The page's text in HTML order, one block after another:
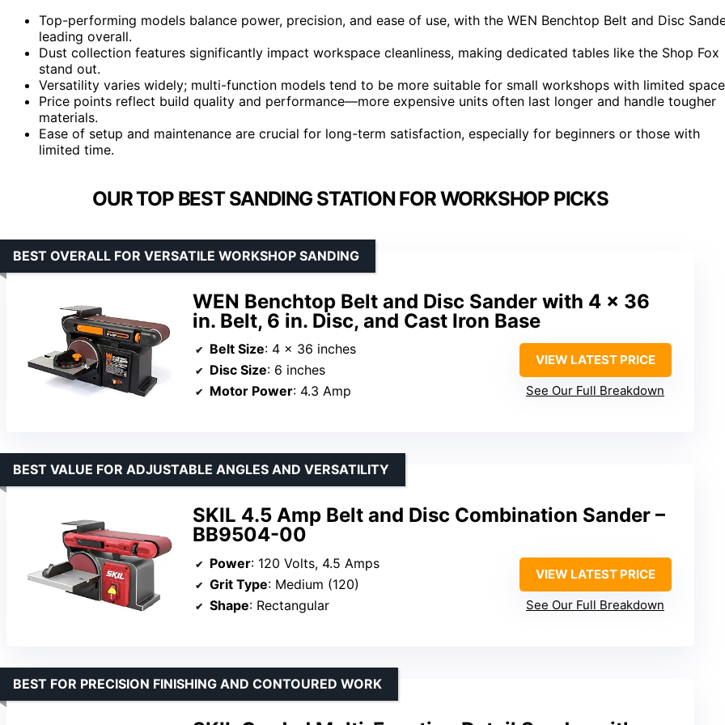
Top-performing models balance power, precision, and ease of use, with the WEN Benchtop Belt and Disc
leading overall.
Dust collection features significantly impact workspace cleanliness, making dedicated tables like the Shop Fox
stand out.
Versatility varies widely; multi-function models tend to be more suitable for small workshops with limited
Price points reflect build quality and performance—more expensive units often last longer and handle tougher
materials.
Ease of setup and maintenance are crucial for long-term satisfaction, especially for beginners or those with
limited time.
OUR TOP BEST SANDING STATION FOR WORKSHOP PICKS
WEN Benchtop Belt and Disc Sander with 4 x 36
in. Belt, 6 in. Disc, and Cast Iron Base
BEST OVERALL FOR VERSATILE WORKSHOP SANDING
Belt Size: 4 x 36 inches
Disc Size: 6 inches
Motor Power: 4.3 Amp
VIEW LATEST PRICE
See Our Full Breakdown
SKIL 4.5 Amp Belt and Disc Combination Sander –
BB9504-00
BEST VALUE FOR ADJUSTABLE ANGLES AND VERSATILITY
Power: 120 Volts, 4.5 Amps
Grit Type: Medium (120)
Shape: Rectangular
VIEW LATEST PRICE
See Our Full Breakdown
BEST FOR PRECISION FINISHING AND CONTOURED WORK